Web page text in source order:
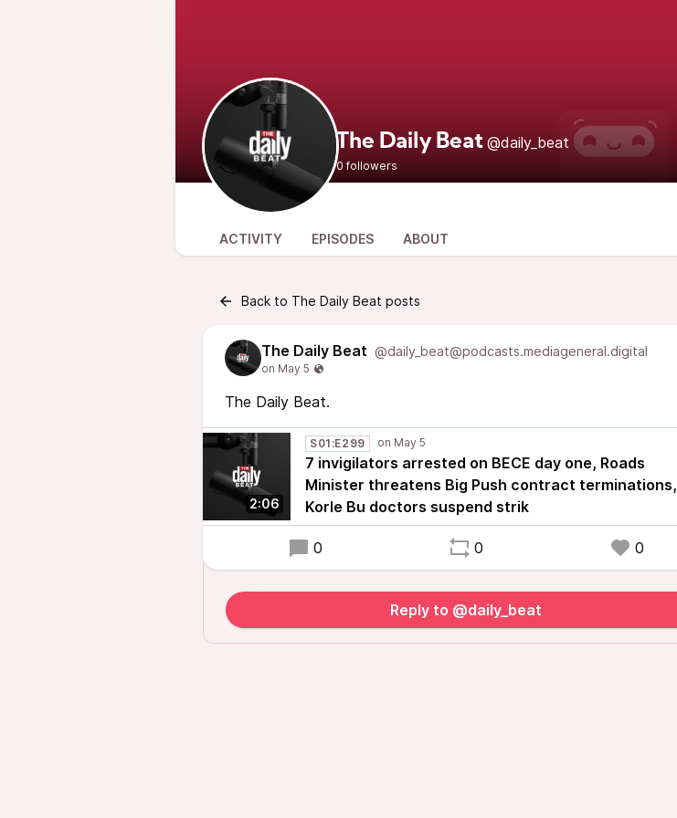
The Daily Beat @daily_beat
0 followers
ACTIVITY EPISODES ABOUT
Back to The Daily Beat posts
The Daily Beat @daily_beat@podcasts.mediageneral.digital
The Daily Beat.
2:06
S01:E299
7 invigilators arrested on BECE day one, Roads
Minister threatens Big Push contract terminations,
Korle Bu doctors suspend strik
0 0 0
Reply to @daily_beat